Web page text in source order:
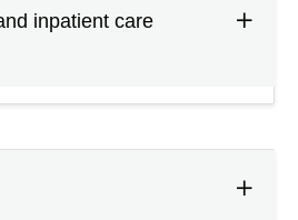
inpatient care